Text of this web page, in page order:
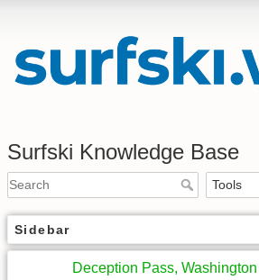
Surfski Knowledge Base
Sidebar
Deception Pass,